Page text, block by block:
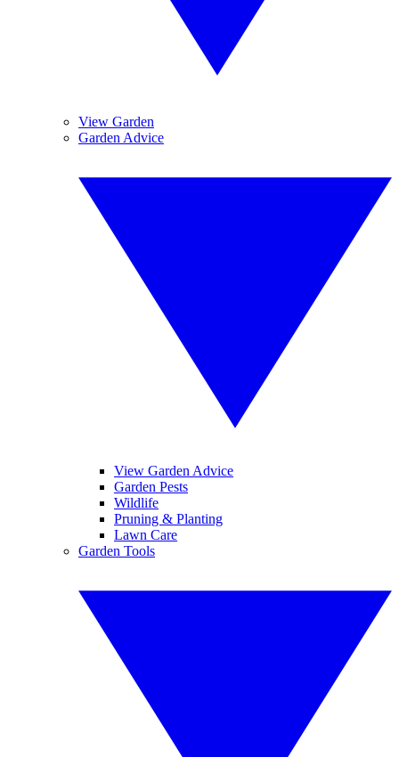
View Garden
Garden Advice
View Garden Advice
Garden Pests
Wildlife
Pruning & Planting
Lawn Care
Garden Tools